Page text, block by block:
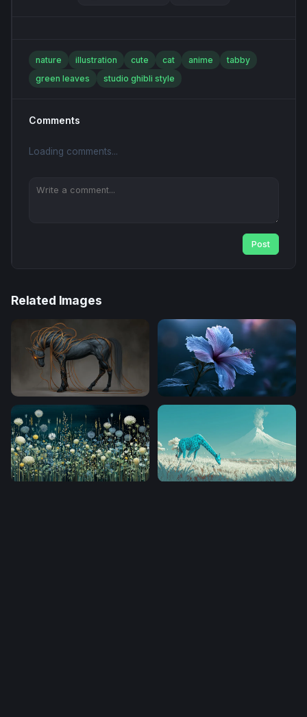
nature illustration cute cat anime
tabby
green leaves
studio ghibli style
Comments
Loading comments...
Post
Related Images